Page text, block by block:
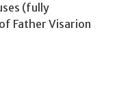
(fully
Father Visarion